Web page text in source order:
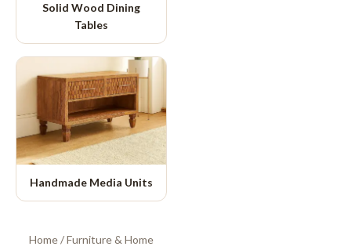
Solid Wood Dining
Tables
Handmade Media Units
Home/Furniture & Home